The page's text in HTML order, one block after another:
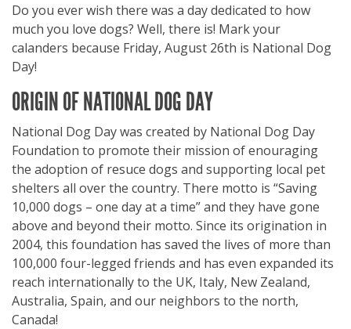
Do you ever wish there was a day dedicated to how
much you love dogs? Well, there is! Mark your
calanders because Friday, August 26th is National Dog
Day!
ORIGIN OF NATIONAL DOG DAY
National Dog Day was created by National Dog Day
Foundation to promote their mission of enouraging
the adoption of resuce dogs and supporting local pet
shelters all over the country. There motto is “Saving
10,000 dogs – one day at a time” and they have gone
above and beyond their motto. Since its origination in
2004, this foundation has saved the lives of more than
100,000 four-legged friends and has even expanded its
reach internationally to the UK, Italy, New Zealand,
Australia, Spain, and our neighbors to the north,
Canada!